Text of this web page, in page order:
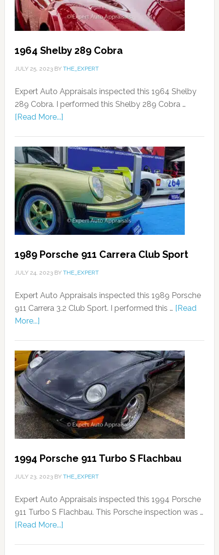
1964 Shelby 289 Cobra
JULY 25, 2023BY THE_EXPERT
Expert Auto Appraisals inspected this 1964 Shelby
289 Cobra. I performed this Shelby 289 Cobra …
[Read More...]
1989 Porsche 911 Carrera Club Sport
JULY 24, 2023BY THE_EXPERT
Expert Auto Appraisals inspected this 1989 Porsche
911 Carrera 3.2 Club Sport. I performed this … [Read
More...]
1994 Porsche 911 Turbo S Flachbau
JULY 23, 2023BY THE_EXPERT
Expert Auto Appraisals inspected this 1994 Porsche
911 Turbo S Flachbau. This Porsche inspection was …
[Read More...]